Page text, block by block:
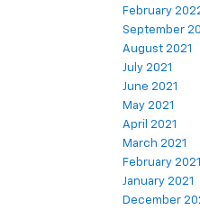
February
September
August 2021
July 2021
June 2021
May 2021
April 2021
March 2021
February 2021
January 2021
December